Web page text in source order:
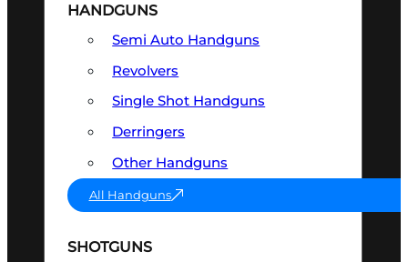
HANDGUNS
Semi Auto Handguns
Revolvers
Single Shot Handguns
Derringers
Other Handguns
All Handguns
SHOTGUNS